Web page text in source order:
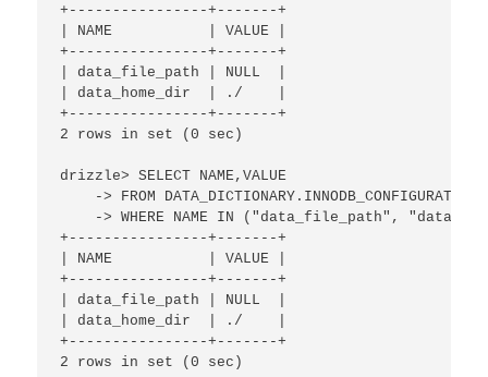
+----------------+-------+
| NAME           | VALUE |
+----------------+-------+
| data_file_path | NULL  |
| data_home_dir  | ./    |
+----------------+-------+
2 rows in set (0 sec)
drizzle> SELECT NAME,VALUE
    -> FROM DATA_DICTIONARY.INNODB_CONFIGURATION
-> WHERE NAME IN ("data_file_path",
+----------------+-------+
| NAME           | VALUE |
+----------------+-------+
| data_file_path | NULL  |
| data_home_dir  | ./    |
+----------------+-------+
2 rows in set (0 sec)